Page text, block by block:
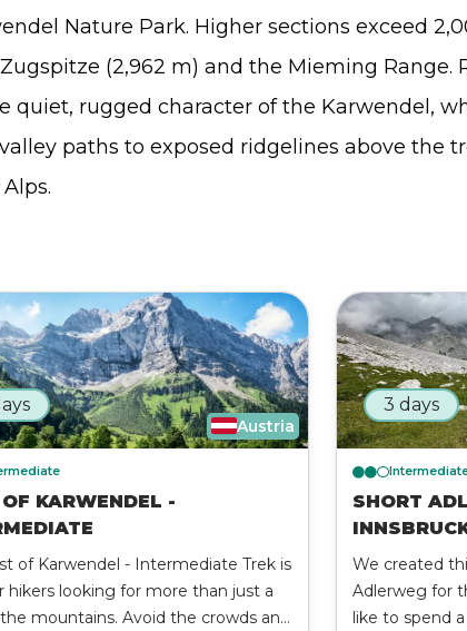
Nature Park. Higher sections exceed
(2,962 m) and the Mieming
quiet, rugged character of the Karwendel,
paths to exposed ridgelines above the
Austria
KARWENDEL -
of Karwendel - Intermediate Trek is
hikers looking for more than just a
mountains. Avoid the crowds and
3 days
SHORT
We created
Adlerweg for
like to spend